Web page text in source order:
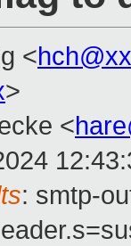
<
>
<
: smtp-